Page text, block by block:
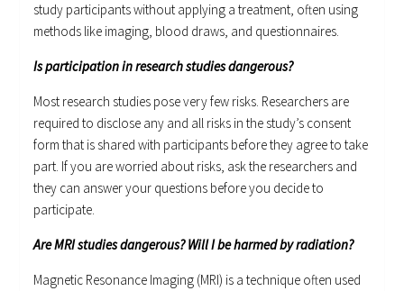
study participants without applying a treatment, often using
methods like imaging, blood draws, and questionnaires.
Is participation in research studies dangerous?
Most research studies pose very few risks. Researchers are
required to disclose any and all risks in the study’s consent
form that is shared with participants before they agree to take
part. If you are worried about risks, ask the researchers and
they can answer your questions before you decide to
participate.
Are MRI studies dangerous? Will I be harmed by radiation?
Magnetic Resonance Imaging (MRI) is a technique often used